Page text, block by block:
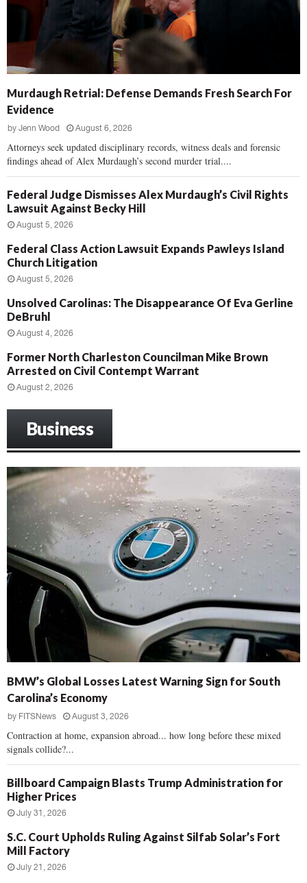
Murdaugh Retrial: Defense Demands Fresh Search For
Evidence
by Jenn Wood August 6, 2026
Attorneys seek updated disciplinary records, witness deals and forensic
findings ahead of Alex Murdaugh’s second murder trial....
Federal Judge Dismisses Alex Murdaugh’s Civil Rights
Lawsuit Against Becky Hill
August 5, 2026
Federal Class Action Lawsuit Expands Pawleys Island
Church Litigation
August 5, 2026
Unsolved Carolinas: The Disappearance Of Eva Gerline
DeBruhl
August 4, 2026
Former North Charleston Councilman Mike Brown
Arrested on Civil Contempt Warrant
August 2, 2026
Business
BMW’s Global Losses Latest Warning Sign for South
Carolina’s Economy
by FITSNews August 3, 2026
Contraction at home, expansion abroad... how long before these mixed
signals collide?...
Billboard Campaign Blasts Trump Administration for
Higher Prices
July 31, 2026
S.C. Court Upholds Ruling Against Silfab Solar’s Fort
Mill Factory
July 21, 2026